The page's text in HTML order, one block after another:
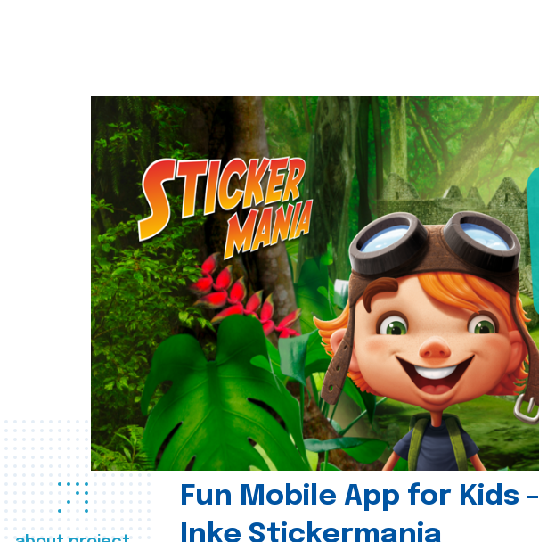
Fun Mobile App for Kids -
Inke Stickermania